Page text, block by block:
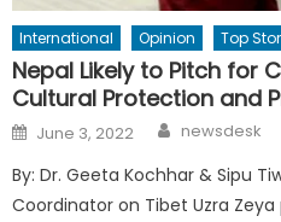
International Opinion Top
Nepal Likely to Pitch for
Cultural Protection and
Posted
on
June 3, 2022 Author
newsdesk
By: Dr. Geeta Kochhar & Sipu
Coordinator on Tibet Uzra